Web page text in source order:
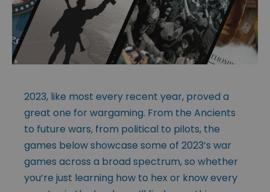
2023, like most every recent year, proved a
great one for wargaming. From the Ancients
to future wars, from political to pilots, the
games below showcase some of 2023’s war
games across a broad spectrum, so whether
you’re just learning how to hex or know every